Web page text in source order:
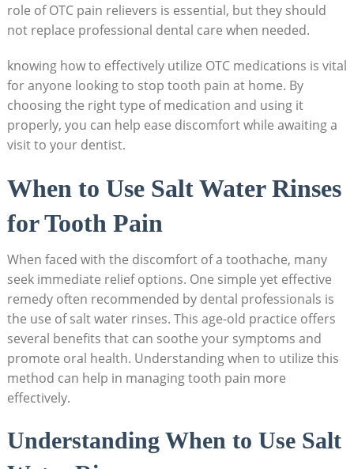
role of OTC pain relievers is essential, but they should
not replace professional dental care when needed.
knowing how to effectively utilize OTC medications is vital
for anyone looking to stop tooth pain at home. By
choosing the right type of medication and using it
properly, you can help ease discomfort while awaiting a
visit to your dentist.
When to Use Salt Water Rinses
for Tooth Pain
When faced with the discomfort of a toothache, many
seek immediate relief options. One simple yet effective
remedy often recommended by dental professionals is
the use of salt water rinses. This age-old practice offers
several benefits that can soothe your symptoms and
promote oral health. Understanding when to utilize this
method can help in managing tooth pain more
effectively.
Understanding When to Use Salt